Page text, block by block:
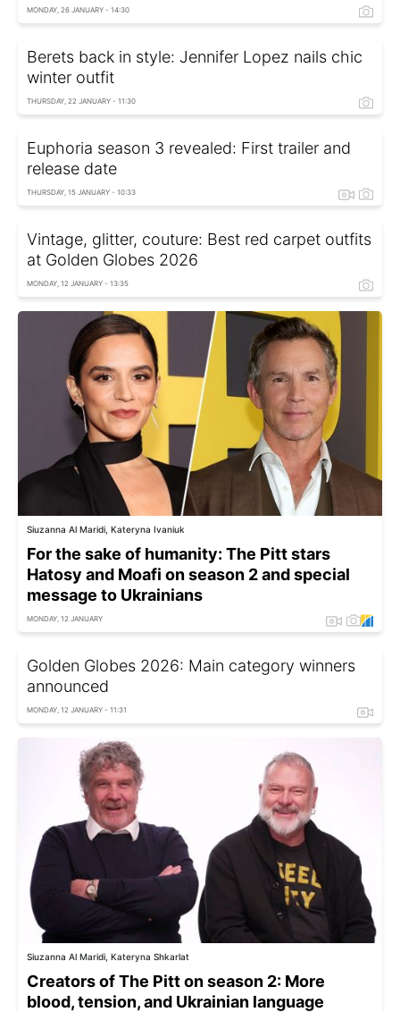
MONDAY, 26 JANUARY - 14:30
Berets back in style: Jennifer Lopez nails chic
winter outfit
THURSDAY, 22 JANUARY - 11:30
Euphoria season 3 revealed: First trailer and
release date
THURSDAY, 15 JANUARY - 10:33
Vintage, glitter, couture: Best red carpet outfits
at Golden Globes 2026
MONDAY, 12 JANUARY - 13:35
Siuzanna Al Maridi, Kateryna Ivaniuk
For the sake of humanity: The Pitt stars
Hatosy and Moafi on season 2 and special
message to Ukrainians
MONDAY, 12 JANUARY
Golden Globes 2026: Main category winners
announced
MONDAY, 12 JANUARY - 11:31
Siuzanna Al Maridi, Kateryna Shkarlat
Creators of The Pitt on season 2: More
blood, tension, and Ukrainian language